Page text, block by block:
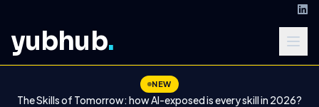
yubhub.
NEW
The Skills of Tomorrow: how AI-exposed is every skill in 2026?